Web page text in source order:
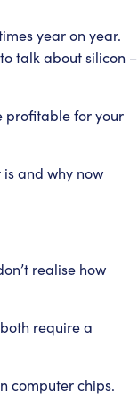
year on year.
talk about silicon –
profitable for your
and why now
realise how
require a
computer chips.